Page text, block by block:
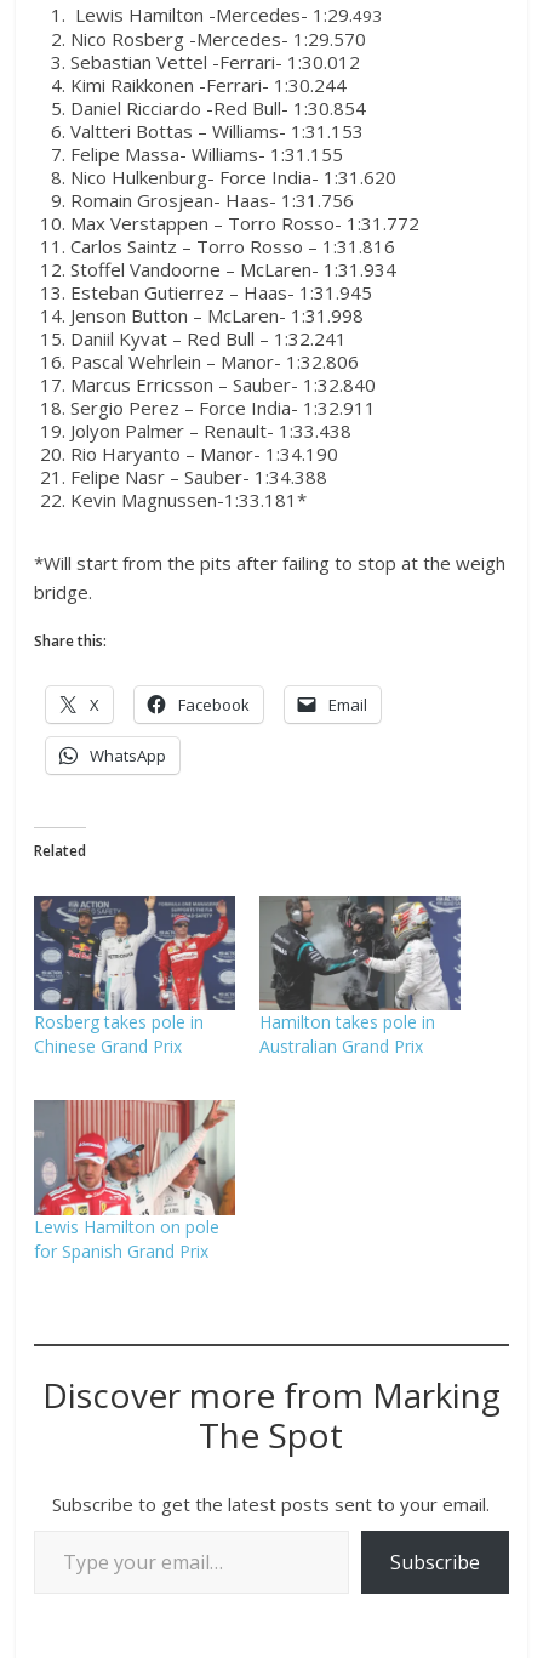
Lewis Hamilton -Mercedes- 1:29.493
Nico Rosberg -Mercedes- 1:29.570
Sebastian Vettel -Ferrari- 1:30.012
Kimi Raikkonen -Ferrari- 1:30.244
Daniel Ricciardo -Red Bull- 1:30.854
Valtteri Bottas – Williams- 1:31.153
Felipe Massa- Williams- 1:31.155
Nico Hulkenburg- Force India- 1:31.620
Romain Grosjean- Haas- 1:31.756
Max Verstappen – Torro Rosso- 1:31.772
Carlos Saintz – Torro Rosso – 1:31.816
Stoffel Vandoorne – McLaren- 1:31.934
Esteban Gutierrez – Haas- 1:31.945
Jenson Button – McLaren- 1:31.998
Daniil Kyvat – Red Bull – 1:32.241
Pascal Wehrlein – Manor- 1:32.806
Marcus Erricsson – Sauber- 1:32.840
Sergio Perez – Force India- 1:32.911
Jolyon Palmer – Renault- 1:33.438
Rio Haryanto – Manor- 1:34.190
Felipe Nasr – Sauber- 1:34.388
Kevin Magnussen-1:33.181*
*Will start from the pits after failing to stop at the weigh
bridge.
Share this:
X Facebook Email
WhatsApp
Related
Rosberg takes pole in
Chinese Grand Prix
Hamilton takes pole in
Australian Grand Prix
Lewis Hamilton on pole
for Spanish Grand Prix
Discover more from Marking
The Spot
Subscribe to get the latest posts sent to your email.
Subscribe